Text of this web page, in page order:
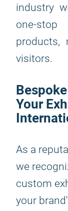
industry
one-
products,
visitors.
Your
As a
we
custom
your